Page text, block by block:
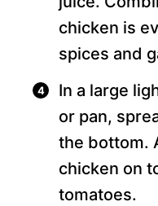
chicken is
spices and
In a large
or pan,
the bottom.
chicken on
tomatoes.